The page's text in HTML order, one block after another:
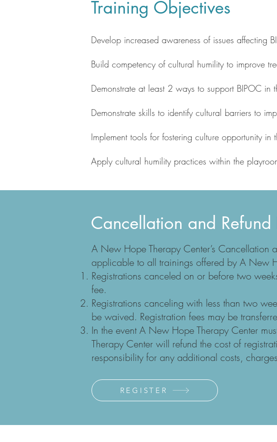
Training Objectives
Develop increased awareness of issues affecting
Build competency of cultural humility to improve
Demonstrate at least 2 ways to support BIPOC in
Demonstrate skills to identify cultural barriers to
Implement tools for fostering culture opportunity in
Apply cultural humility practices within the
Cancellation and Refund
A New Hope Therapy Center’s Cancellation
applicable to all trainings offered by A New
Registrations canceled on or before two
fee.
Registrations canceling with less than two
be waived. Registration fees may be
In the event A New Hope Therapy Center
Therapy Center will refund the cost of
responsibility for any additional costs,
REGISTER